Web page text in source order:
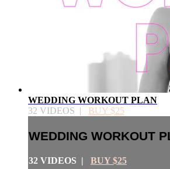
WEDDING WORKOUT PLAN
32 VIDEOS | BUY $25
WEDDING WORKOUT
32 VIDEOS | BUY $25